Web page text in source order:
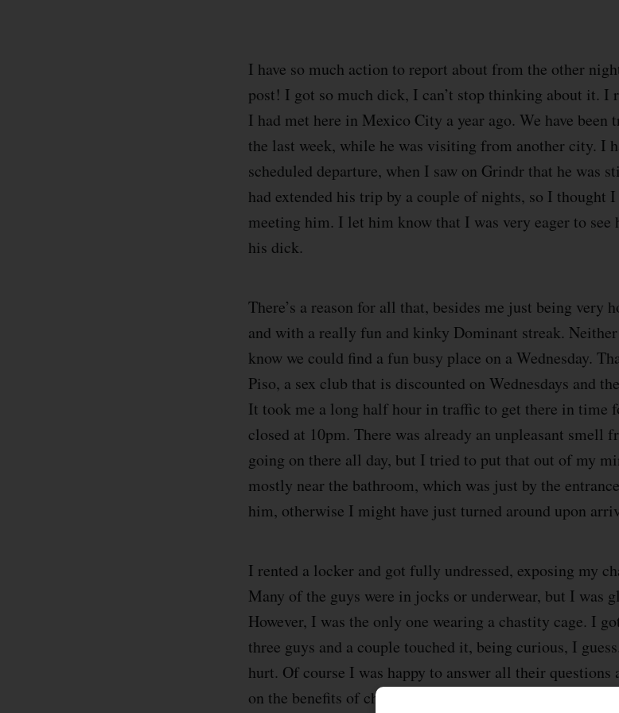
I have so much action to report about from the other
post! I got so much dick, I can’t stop thinking about it. I
I had met here in Mexico City a year ago. We have
the last week, while he was visiting from another city. I
scheduled departure, when I saw on Grindr that he was
had extended his trip by a couple of nights, so I thought
meeting him. I let him know that I was very eager to see
his dick.
There’s a reason for all that, besides me just being very
and with a really fun and kinky Dominant streak.
know we could find a fun busy place on a Wednesday.
Piso, a sex club that is discounted on Wednesdays and
It took me a long half hour in traffic to get there in time
closed at 10pm. There was already an unpleasant smell
going on there all day, but I tried to put that out of my
mostly near the bathroom, which was just by the
him, otherwise I might have just turned around upon
I rented a locker and got fully undressed, exposing my
Many of the guys were in jocks or underwear, but I was
However, I was the only one wearing a chastity cage. I
three guys and a couple touched it, being curious, I
hurt. Of course I was happy to answer all their
on the benefits of chastity. For me, the main benefit (as